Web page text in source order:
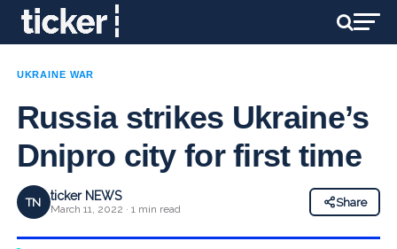
UKRAINE WAR
Russia strikes Ukraine’s
Dnipro city for first time
TN ticker NEWS
March 11, 2022 · 1 min read
Share